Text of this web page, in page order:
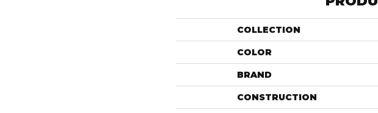
COLLECTION
COLOR
BRAND
CONSTRUCTION